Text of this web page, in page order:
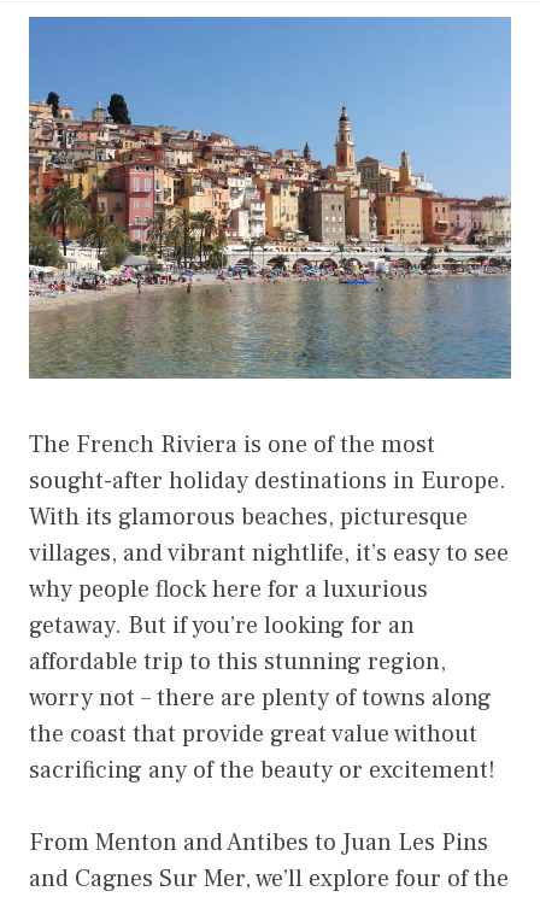
The French Riviera is one of the most
sought-after holiday destinations in Europe.
With its glamorous beaches, picturesque
villages, and vibrant nightlife, it’s easy to see
why people flock here for a luxurious
getaway. But if you’re looking for an
affordable trip to this stunning region,
worry not – there are plenty of towns along
the coast that provide great value without
sacrificing any of the beauty or excitement!
From Menton and Antibes to Juan Les Pins
and Cagnes Sur Mer, we’ll explore four of the